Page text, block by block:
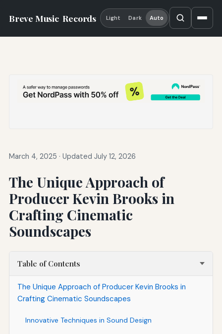
Breve Music Records Light Dark Auto
March 4, 2025 · Updated July 12, 2026
The Unique Approach of
Producer Kevin Brooks in
Crafting Cinematic
Soundscapes
Table of Contents
The Unique Approach of Producer Kevin Brooks in
Crafting Cinematic Soundscapes
Innovative Techniques in Sound Design